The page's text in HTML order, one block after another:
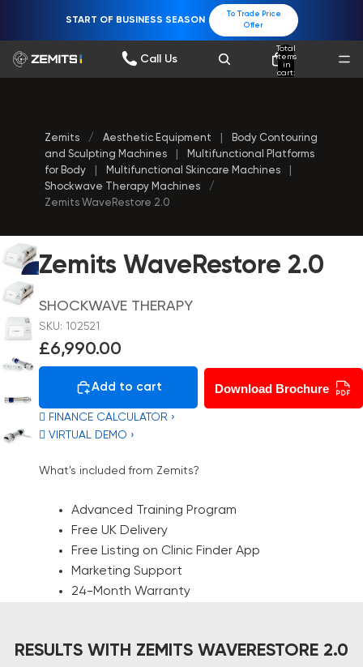
START OF BUSINESS SEASON
To Trade Price
Offer
Call Us
Total
items
in
cart:
Zemits / Aesthetic Equipment
Body Contouring
and Sculpting Machines
Multifunctional Platforms
for Body
Multifunctional Skincare Machines
Shockwave Therapy Machines
/
Zemits WaveRestore 2.0
Zemits WaveRestore 2.0
SHOCKWAVE THERAPY
SKU: 102521
£6,990.00
Add to cart Download Brochure
 FINANCE CALCULATOR ›
 VIRTUAL DEMO ›
What's included from Zemits?
Advanced Training Program
Free UK Delivery
Free Listing on Clinic Finder App
Marketing Support
24-Month Warranty
RESULTS WITH ZEMITS WAVERESTORE 2.0